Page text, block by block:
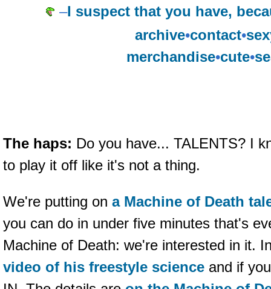
–I suspect that you have,
archive•contact•
merchandise•cute•
The haps: Do you have... TALENTS? I
to play it off like it's not a thing.
We're putting on a Machine of Death
you can do in under five minutes that's
Machine of Death: we're interested in it.
video of his freestyle science and if